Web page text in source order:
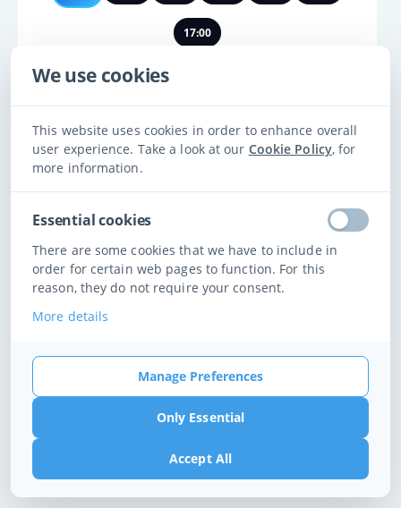
17:00
No times found
We could not find any available times for those filters at this club.
We use cookies
This website uses cookies in order to enhance overall
user experience. Take a look at our Cookie Policy, for
more information.
Essential cookies
There are some cookies that we have to include in
order for certain web pages to function. For this
reason, they do not require your consent.
More details
Manage Preferences
Only Essential
Accept All